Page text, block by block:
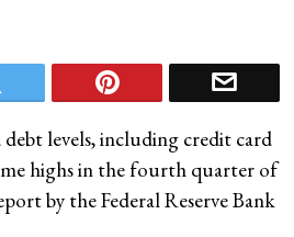
debt levels, including credit card
highs in the fourth quarter of
by the Federal Reserve Bank